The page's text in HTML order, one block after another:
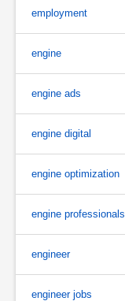
employment
engine
engine ads
engine digital
engine optimization
engine professionals
engineer
engineer jobs